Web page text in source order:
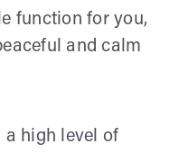
function for you,
and calm
a high level of